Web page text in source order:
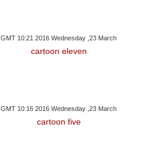
GMT 10:21 2016 Wednesday ,23 March
cartoon eleven
GMT 10:16 2016 Wednesday ,23 March
cartoon five